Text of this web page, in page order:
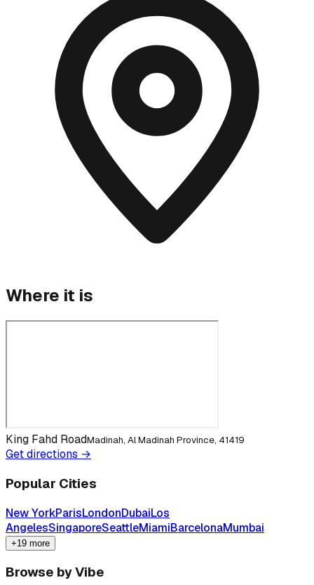
Where it is
King Fahd RoadMadinah, Al Madinah Province, 41419
Get directions →
Popular Cities
New YorkParisLondonDubaiLos
AngelesSingaporeSeattleMiamiBarcelonaMumbai
+19 more
Browse by Vibe